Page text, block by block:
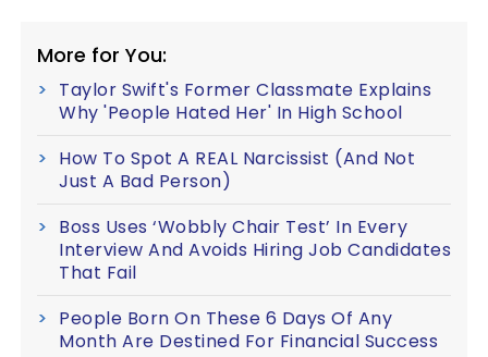
More for You:
Taylor Swift's Former Classmate Explains
Why 'People Hated Her' In High School
How To Spot A REAL Narcissist (And Not
Just A Bad Person)
Boss Uses ‘Wobbly Chair Test’ In Every
Interview And Avoids Hiring Job Candidates
That Fail
People Born On These 6 Days Of Any
Month Are Destined For Financial Success